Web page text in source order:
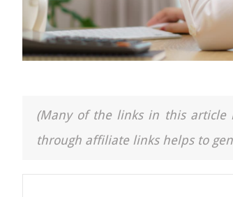
(Many of the links in this article
through affiliate links helps to